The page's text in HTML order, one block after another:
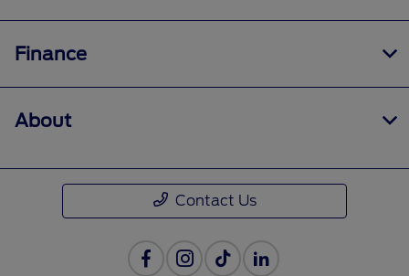
Finance
About
Contact Us